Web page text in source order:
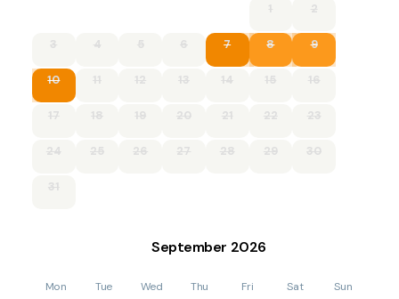
1 2
3 4 5 6 7 8 9
10 11 12 13 14 15 16
17 18 19 20 21 22 23
24 25 26 27 28 29 30
31
September 2026
Mon Tue Wed Thu Fri Sat Sun